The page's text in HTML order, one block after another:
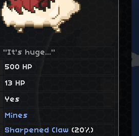
"It's huge..."
500 HP
13 HP
Yes
Mines
Sharpened Claw (20%)